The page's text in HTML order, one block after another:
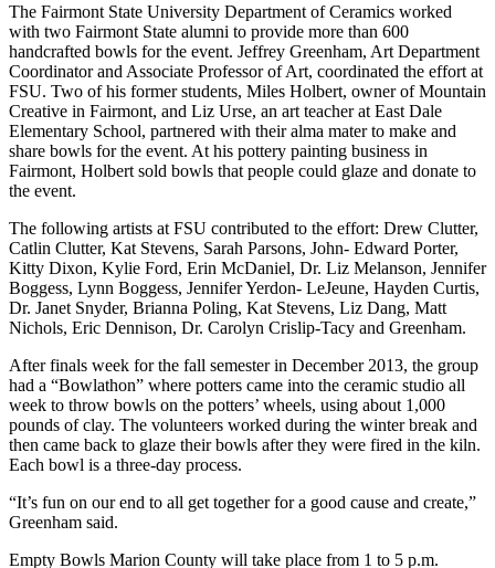
The Fairmont State University Department of Ceramics worked
with two Fairmont State alumni to provide more than 600
handcrafted bowls for the event. Jeffrey Greenham, Art Department
Coordinator and Associate Professor of Art, coordinated the effort at
FSU. Two of his former students, Miles Holbert, owner of Mountain
Creative in Fairmont, and Liz Urse, an art teacher at East Dale
Elementary School, partnered with their alma mater to make and
share bowls for the event. At his pottery painting business in
Fairmont, Holbert sold bowls that people could glaze and donate to
the event.
The following artists at FSU contributed to the effort: Drew Clutter,
Catlin Clutter, Kat Stevens, Sarah Parsons, John- Edward Porter,
Kitty Dixon, Kylie Ford, Erin McDaniel, Dr. Liz Melanson, Jennifer
Boggess, Lynn Boggess, Jennifer Yerdon- LeJeune, Hayden Curtis,
Dr. Janet Snyder, Brianna Poling, Kat Stevens, Liz Dang, Matt
Nichols, Eric Dennison, Dr. Carolyn Crislip-Tacy and Greenham.
After finals week for the fall semester in December 2013, the group
had a “Bowlathon” where potters came into the ceramic studio all
week to throw bowls on the potters’ wheels, using about 1,000
pounds of clay. The volunteers worked during the winter break and
then came back to glaze their bowls after they were fired in the kiln.
Each bowl is a three-day process.
“It’s fun on our end to all get together for a good cause and create,”
Greenham said.
Empty Bowls Marion County will take place from 1 to 5 p.m.